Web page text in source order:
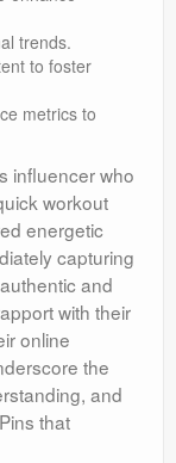
trends.
to foster
metrics to
influencer who
workout
energetic
capturing
and
with their
online
the
and
that